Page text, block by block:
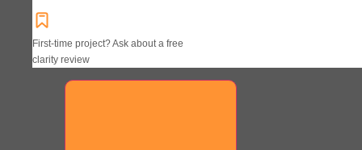
First-time project? Ask about a free
clarity review